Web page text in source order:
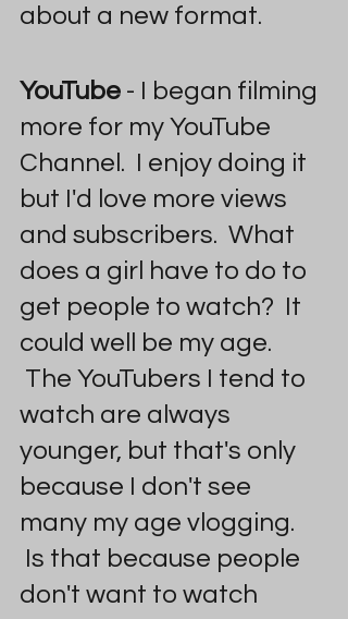
about a new format.
YouTube - I began filming
more for my YouTube
Channel.  I enjoy doing it
but I'd love more views
and subscribers.  What
does a girl have to do to
get people to watch?  It
could well be my age.
The YouTubers I tend to
watch are always
younger, but that's only
because I don't see
many my age vlogging.
Is that because people
don't want to watch